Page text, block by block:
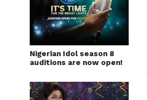
Nigerian Idol season 8
auditions are now open!